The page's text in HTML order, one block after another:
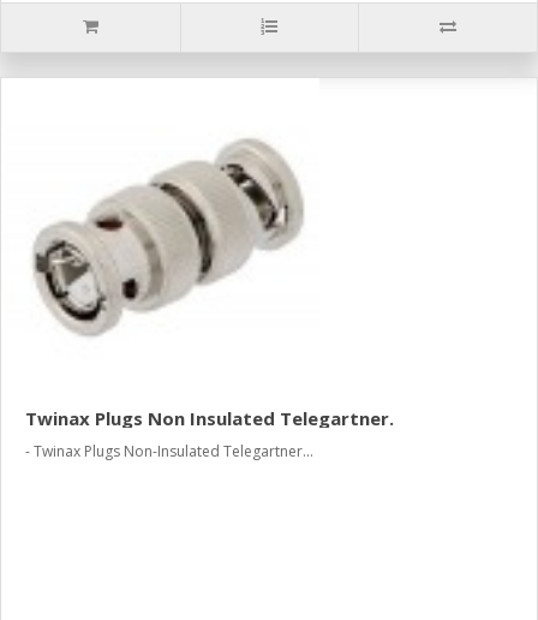
Twinax Plugs Non Insulated Telegartner.
- Twinax Plugs Non-Insulated Telegartner...